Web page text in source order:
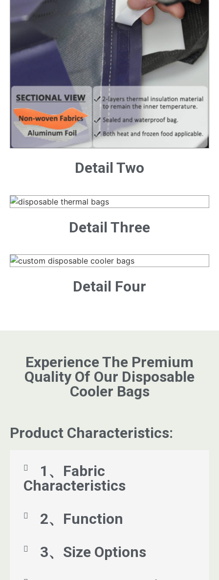
Detail Two
Detail Three
Detail Four
Experience The Premium
Quality Of Our Disposable
Cooler Bags
Product Characteristics:
1、Fabric
Characteristics
2、Function
3、Size Options